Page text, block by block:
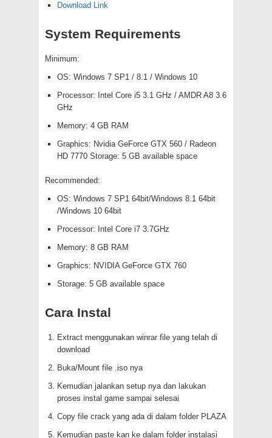
Download Link
System Requirements
Minimum:
OS: Windows 7 SP1 / 8.1 / Windows 10
Processor: Intel Core i5 3.1 GHz / AMDR A8 3.6
GHz
Memory: 4 GB RAM
Graphics: Nvidia GeForce GTX 560 / Radeon
HD 7770 Storage: 5 GB available space
Recommended:
OS: Windows 7 SP1 64bit/Windows 8.1 64bit
/Windows 10 64bit
Processor: Intel Core i7 3.7GHz
Memory: 8 GB RAM
Graphics: NVIDIA GeForce GTX 760
Storage: 5 GB available space
Cara Instal
Extract menggunakan winrar file yang telah di
download
Buka/Mount file .iso nya
Kemudian jalankan setup nya dan lakukan
proses instal game sampai selesai
Copy file crack yang ada di dalam folder PLAZA
Kemudian paste kan ke dalam folder instalasi